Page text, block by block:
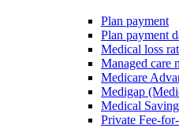
Plan payment
Plan payment
Medical loss
Managed care
Medicare
Medigap
Medical
Private Fee-